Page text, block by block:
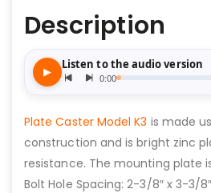
Description
Plate Caster Model K3 is made
construction and is bright zinc
resistance. The mounting plate
Bolt Hole Spacing: 2-3/8″ x 3-3/